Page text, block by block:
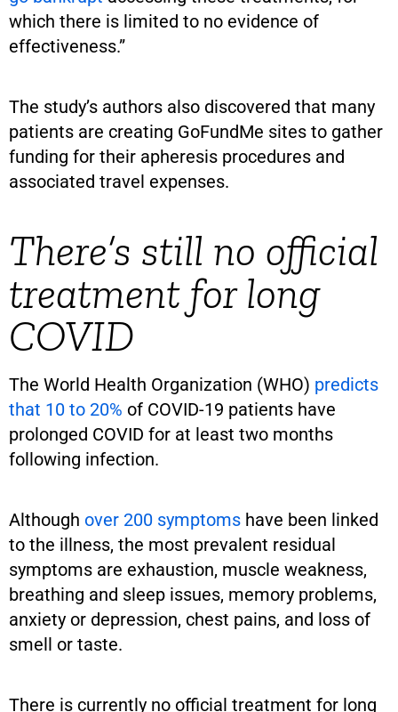
which there is limited to no evidence of
effectiveness.”
The study’s authors also discovered that many
patients are creating GoFundMe sites to gather
funding for their apheresis procedures and
associated travel expenses.
There’s still no official
treatment for long
COVID
The World Health Organization (WHO) predicts
that 10 to 20% of COVID-19 patients have
prolonged COVID for at least two months
following infection.
Although over 200 symptoms have been linked
to the illness, the most prevalent residual
symptoms are exhaustion, muscle weakness,
breathing and sleep issues, memory problems,
anxiety or depression, chest pains, and loss of
smell or taste.
There is currently no official treatment for long